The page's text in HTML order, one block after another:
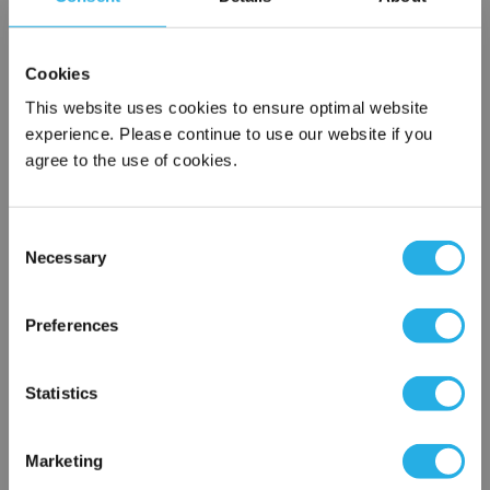
Cookies
This website uses cookies to ensure optimal website
experience. Please continue to use our website if you
agree to the use of cookies.
Selection
Necessary
Preferences
Statistics
Marketing
SPA-3-S-19.5-6F-B
×